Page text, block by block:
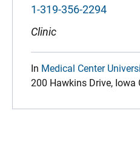
1-319-356-2294
Clinic
In Medical Center
200 Hawkins Drive, Iowa